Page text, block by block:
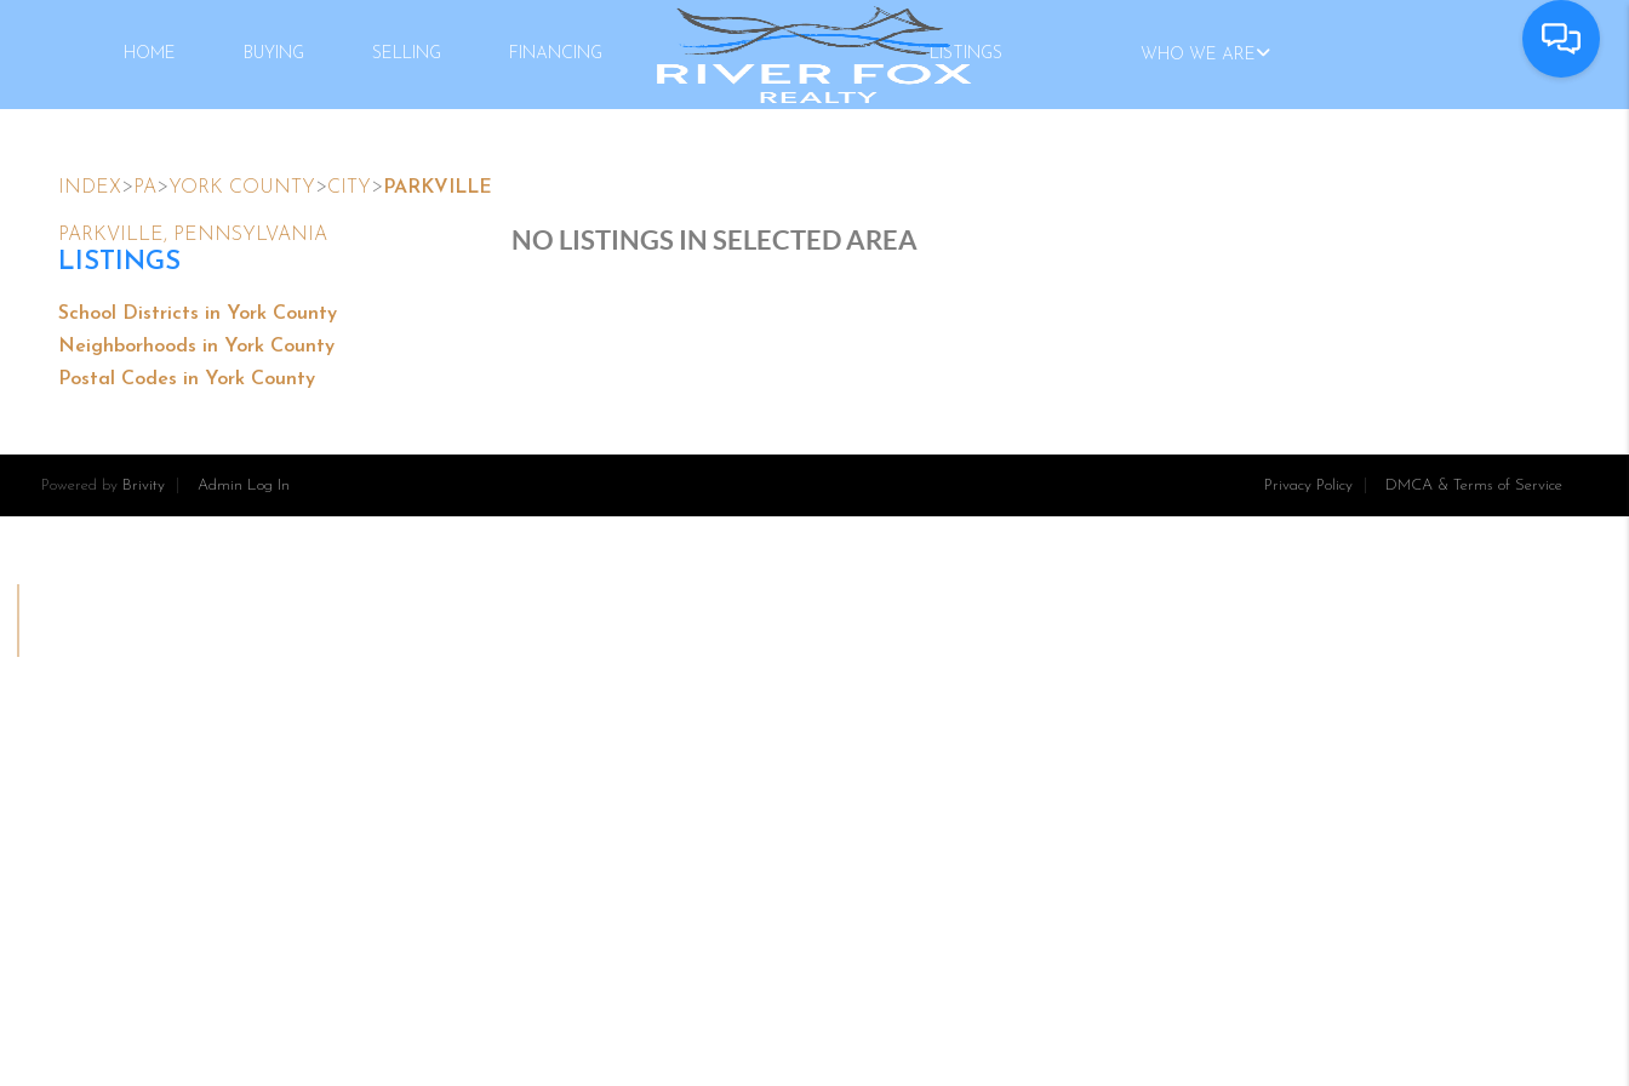
HOME BUYING SELLING FINANCING LISTINGS WHO WE ARE
INDEX> PA>YORK COUNTY >CITY > PARKVILLE
PARKVILLE, PENNSYLVANIA
LISTINGS
School Districts in York County
Neighborhoods in York County
Postal Codes in York County
NO LISTINGS IN SELECTED AREA
Powered by Brivity Admin Log In Privacy Policy DMCA & Terms of Service